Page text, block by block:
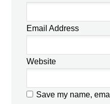
Email Address
Website
Save my name,